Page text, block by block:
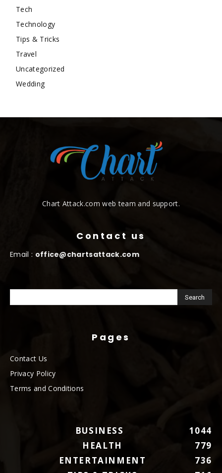
Tech
Technology
Tips & Tricks
Travel
Uncategorized
Wedding
Chart Attack.com web team and support.
Contact us
Email : office@chartsattack.com
Pages
Contact Us
Privacy Policy
Terms and Conditions
BUSINESS
1044
HEALTH
779
ENTERTAINMENT
736